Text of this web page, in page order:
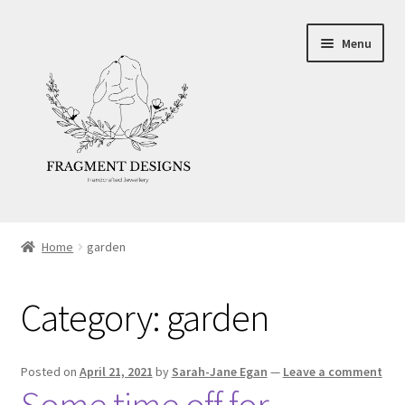
navigation
content
Menu
Ethics
Make your own Wedding Rings
Home garden
Category: garden
Posted on April 21, 2021 by Sarah-Jane Egan — Leave a comment